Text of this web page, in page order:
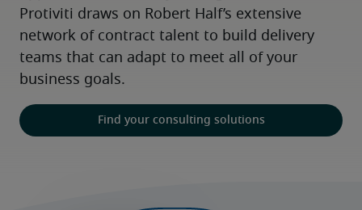
Protiviti draws on Robert Half’s extensive
network of contract talent to build delivery
teams that can adapt to meet all of your
business goals.
Find your consulting solutions